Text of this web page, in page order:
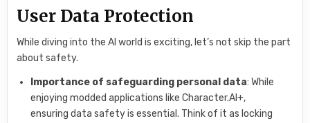
User Data Protection
While diving into the AI world is exciting, let’s not skip the part
about safety.
Importance of safeguarding personal data: While
enjoying modded applications like Character.AI+,
ensuring data safety is essential. Think of it as locking